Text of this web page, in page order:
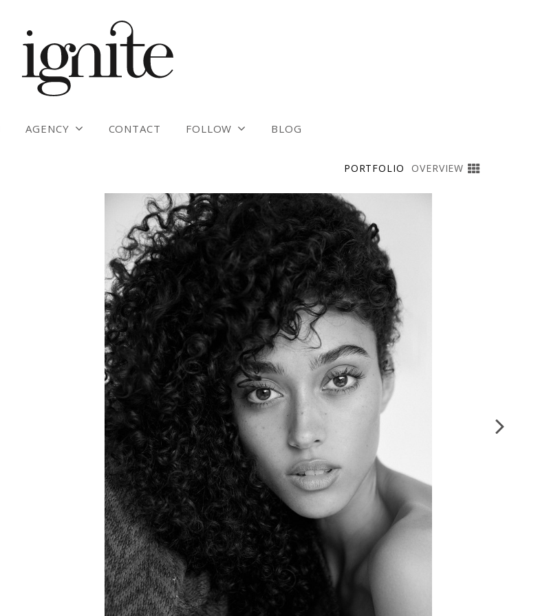
AGENCY CONTACT FOLLOW BLOG
PORTFOLIO OVERVIEW